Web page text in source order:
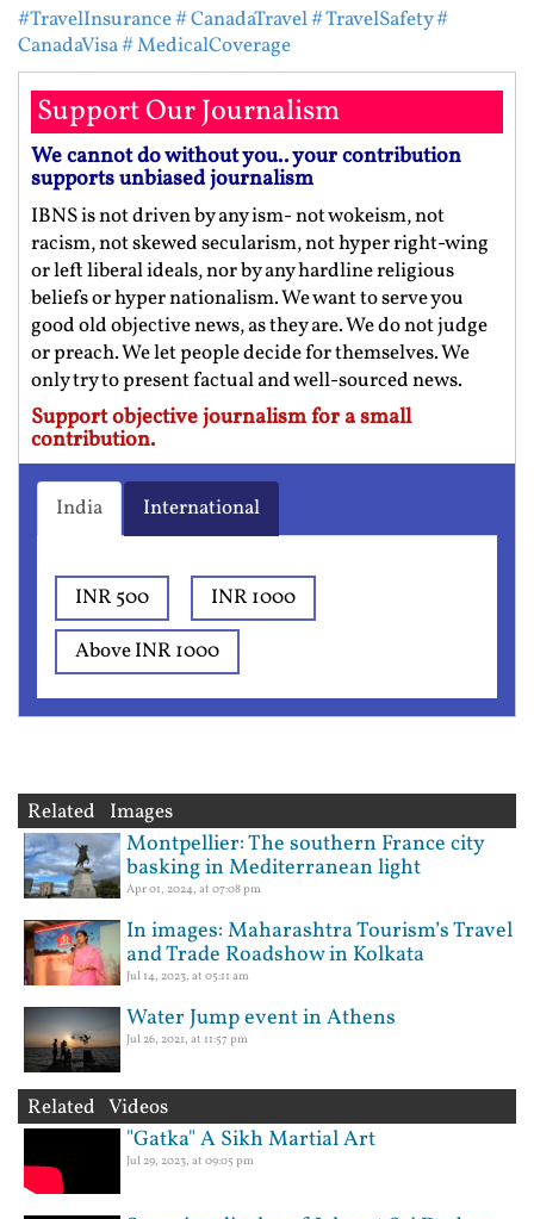
#TravelInsurance# CanadaTravel# TravelSafety#
CanadaVisa# MedicalCoverage
Support Our Journalism
We cannot do without you.. your contribution
supports unbiased journalism
IBNS is not driven by any ism- not wokeism, not
racism, not skewed secularism, not hyper right-wing
or left liberal ideals, nor by any hardline religious
beliefs or hyper nationalism. We want to serve you
good old objective news, as they are. We do not judge
or preach. We let people decide for themselves. We
only try to present factual and well-sourced news.
Support objective journalism for a small
contribution.
India International
INR 500
INR 1000
Above INR 1000
Related Images
Montpellier: The southern France city
basking in Mediterranean light
Apr 01, 2024, at 07:08 pm
In images: Maharashtra Tourism’s Travel
and Trade Roadshow in Kolkata
Jul 14, 2023, at 05:11 am
Water Jump event in Athens
Jul 26, 2021, at 11:57 pm
Related Videos
"Gatka" A Sikh Martial Art
Jul 29, 2023, at 09:05 pm